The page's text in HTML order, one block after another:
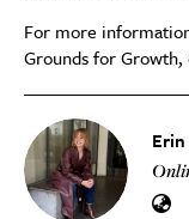
For more
Grounds for Growth,